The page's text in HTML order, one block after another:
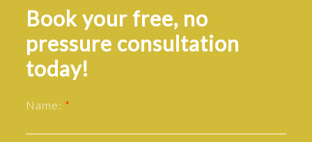
Book your free, no
pressure consultation
today!
Name: